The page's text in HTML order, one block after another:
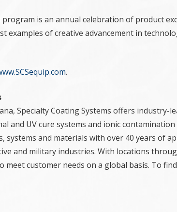
is an annual celebration of product
examples of creative advancement in
.
Specialty Coating Systems offers industry-
and UV cure systems and ionic
systems and materials with over 40 years of
and military industries. With locations
meet customer needs on a global basis. To